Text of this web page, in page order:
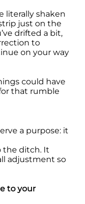
literally shaken
just on the
drifted a bit,
to
on your way
could have
that rumble
a purpose: it
the ditch. It
adjustment so
to your